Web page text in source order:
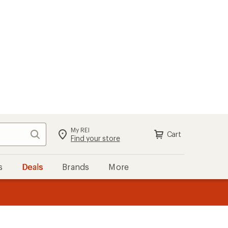
Search My REI
Find your store Sign in Cart
Deals Brands More